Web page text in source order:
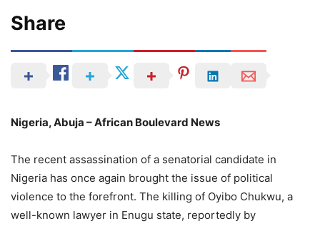
Share
Nigeria, Abuja – African Boulevard News
The recent assassination of a senatorial candidate in
Nigeria has once again brought the issue of political
violence to the forefront. The killing of Oyibo Chukwu, a
well-known lawyer in Enugu state, reportedly by